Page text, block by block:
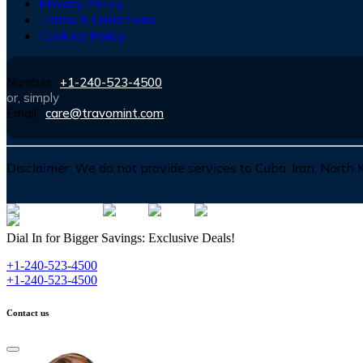
Terms & Conditions
Cookies Policy
Number : +1-240-523-4500
or, simply
Email : care@travomint.com
Disclaimer: We do not provide services to Cuba, Iran,
Dial In for Bigger Savings: Exclusive Deals!
+1-240-523-4500
+1-240-523-4500
Contact us